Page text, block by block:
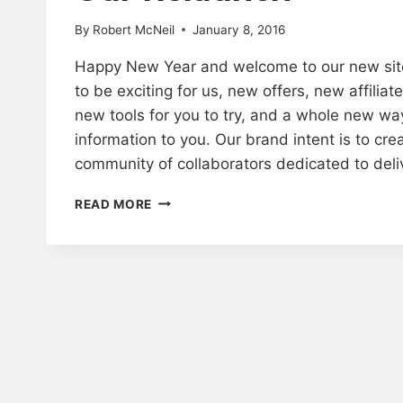
By Robert McNeil January 8, 2016
Happy New Year and welcome to our new
to be exciting for us, new offers, new
new tools for you to try, and a whole new
information to you. Our brand intent is to
community of collaborators dedicated to
READ MORE OUR